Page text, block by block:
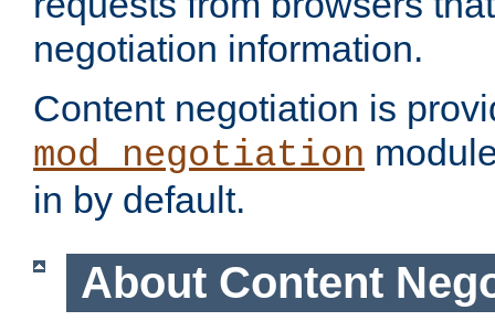
negotiation information.
Content negotiation is
mod_negotiation
in by default.
About Content